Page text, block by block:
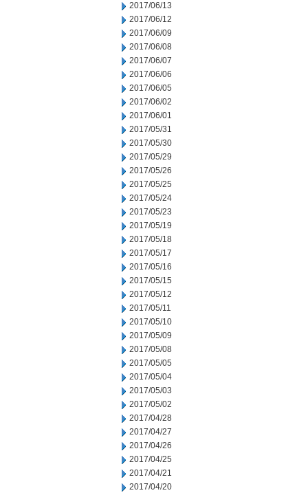
2017/06/13
2017/06/12
2017/06/09
2017/06/08
2017/06/07
2017/06/06
2017/06/05
2017/06/02
2017/06/01
2017/05/31
2017/05/30
2017/05/29
2017/05/26
2017/05/25
2017/05/24
2017/05/23
2017/05/19
2017/05/18
2017/05/17
2017/05/16
2017/05/15
2017/05/12
2017/05/11
2017/05/10
2017/05/09
2017/05/08
2017/05/05
2017/05/04
2017/05/03
2017/05/02
2017/04/28
2017/04/27
2017/04/26
2017/04/25
2017/04/21
2017/04/20